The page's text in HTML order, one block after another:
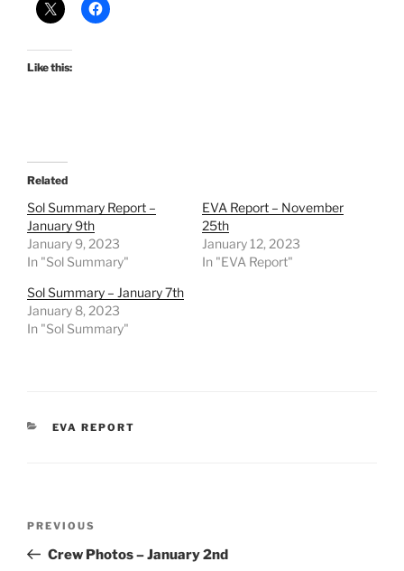
Like this:
Related
Sol Summary Report –
January 9th
January 9, 2023
In "Sol Summary"
EVA Report – November
25th
January 12, 2023
In "EVA Report"
Sol Summary – January 7th
January 8, 2023
In "Sol Summary"
CATEGORIES
EVA REPORT
Previous
Post
PREVIOUS
Crew Photos – January 2nd